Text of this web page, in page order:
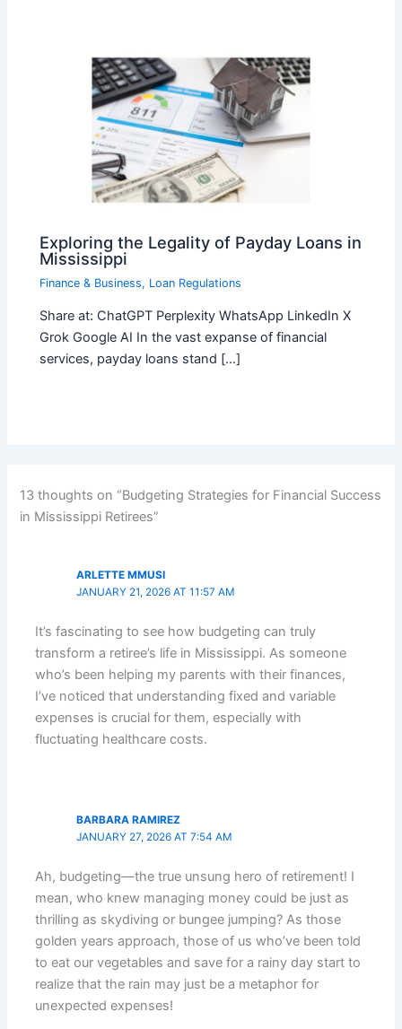
Exploring the Legality of Payday Loans in
Mississippi
Finance & Business, Loan Regulations
Share at: ChatGPT Perplexity WhatsApp LinkedIn X
Grok Google AI In the vast expanse of financial
services, payday loans stand […]
13 thoughts on “Budgeting Strategies for Financial Success
in Mississippi Retirees”
ARLETTE MMUSI
JANUARY 21, 2026 AT 11:57 AM
It’s fascinating to see how budgeting can truly
transform a retiree’s life in Mississippi. As someone
who’s been helping my parents with their finances,
I’ve noticed that understanding fixed and variable
expenses is crucial for them, especially with
fluctuating healthcare costs.
BARBARA RAMIREZ
JANUARY 27, 2026 AT 7:54 AM
Ah, budgeting—the true unsung hero of retirement! I
mean, who knew managing money could be just as
thrilling as skydiving or bungee jumping? As those
golden years approach, those of us who’ve been told
to eat our vegetables and save for a rainy day start to
realize that the rain may just be a metaphor for
unexpected expenses!